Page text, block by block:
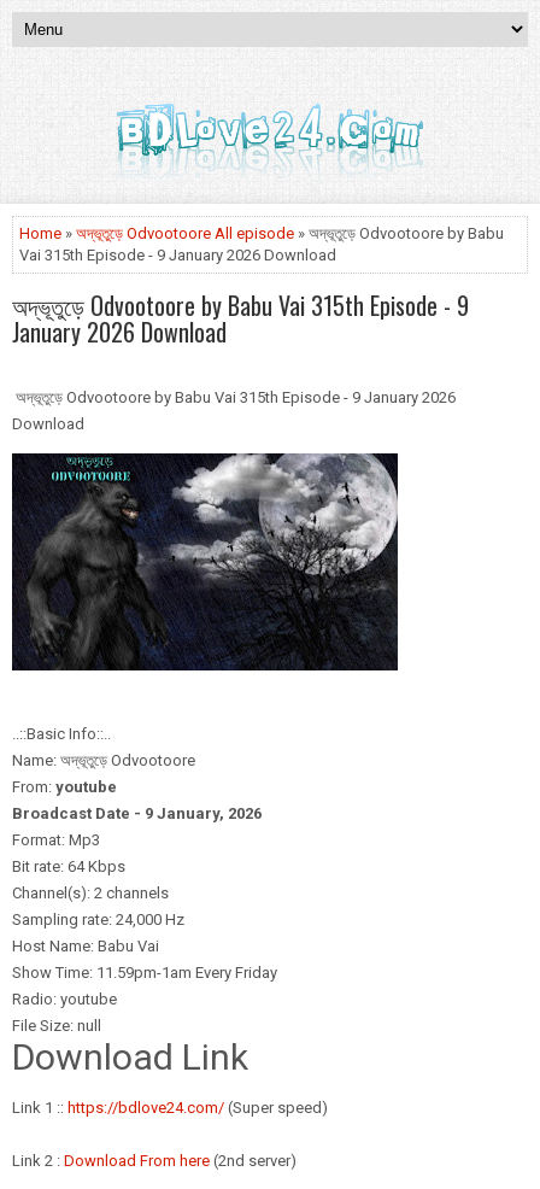
Home » অদ্ভূতুড়ে Odvootoore All episode » অদ্ভূতুড়ে Odvootoore by Babu
Vai 315th Episode - 9 January 2026 Download
অদ্ভূতুড়ে Odvootoore by Babu Vai 315th Episode - 9
January 2026 Download
অদ্ভূতুড়ে Odvootoore by Babu Vai 315th Episode - 9 January 2026
Download
..::Basic Info::..
Name: অদ্ভূতুড়ে Odvootoore
From: youtube
Broadcast Date - 9 January, 2026
Format: Mp3
Bit rate: 64 Kbps
Channel(s): 2 channels
Sampling rate: 24,000 Hz
Host Name: Babu Vai
Show Time: 11.59pm-1am Every Friday
Radio: youtube
File Size: null
Download Link
Link 1 :: https://bdlove24.com/ (Super speed)
Link 2 : Download From here (2nd server)